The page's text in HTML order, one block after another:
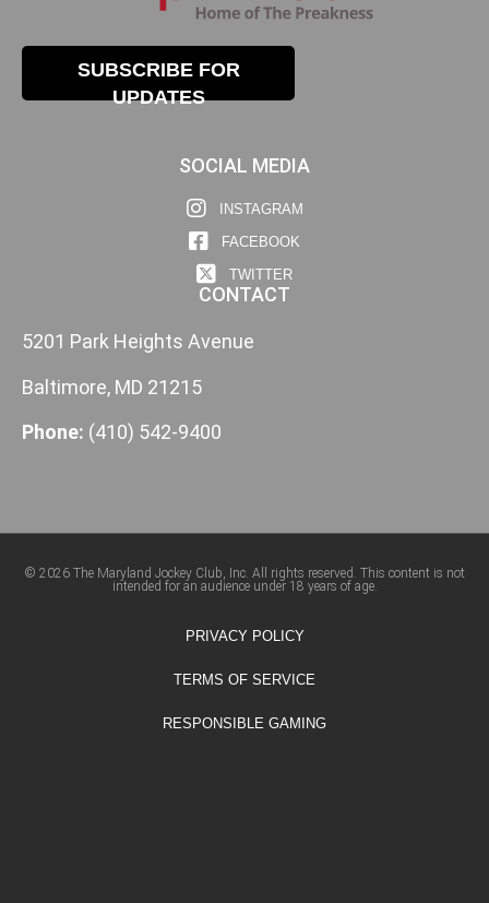
SUBSCRIBE FOR
UPDATES
SOCIAL MEDIA
INSTAGRAM
FACEBOOK
TWITTER
CONTACT
5201 Park Heights Avenue
Baltimore, MD 21215
Phone: (410) 542-9400
© 2026 The Maryland Jockey Club, Inc. All rights reserved. This content is not
intended for an audience under 18 years of age.
PRIVACY POLICY
TERMS OF SERVICE
RESPONSIBLE GAMING